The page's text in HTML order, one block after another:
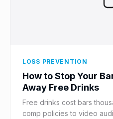
LOSS PREVENTION
How to Stop Your
Away Free Drinks
Free drinks cost bars
comp policies to video